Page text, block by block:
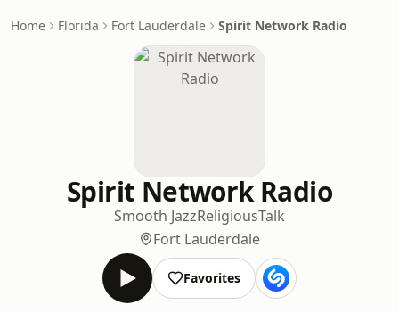
Home Florida Fort Lauderdale Spirit Network Radio
Spirit Network Radio
Smooth JazzReligiousTalk
Fort Lauderdale
Favorites